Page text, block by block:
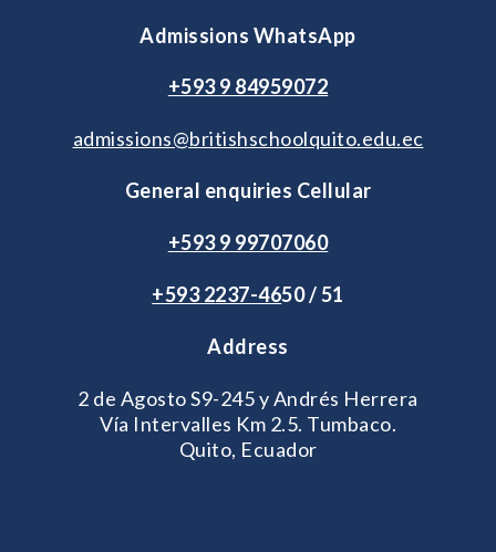
Admissions WhatsApp
+593 9 84959072
admissions@britishschoolquito.edu.ec
General enquiries Cellular
+593 9 99707060
+593 2237-4650 / 51
Address
2 de Agosto S9-245 y Andrés Herrera
Vía Intervalles Km 2.5. Tumbaco.
Quito, Ecuador